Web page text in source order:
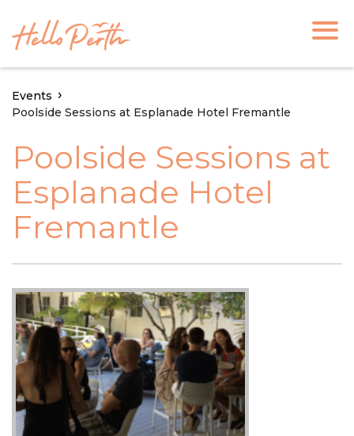
Events
Poolside Sessions at Esplanade Hotel Fremantle
Poolside Sessions at
Esplanade Hotel
Fremantle